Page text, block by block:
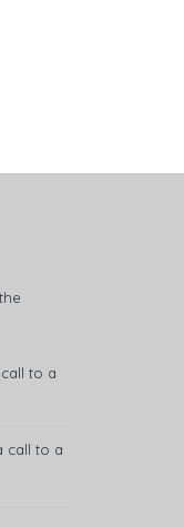
call to a
call to a